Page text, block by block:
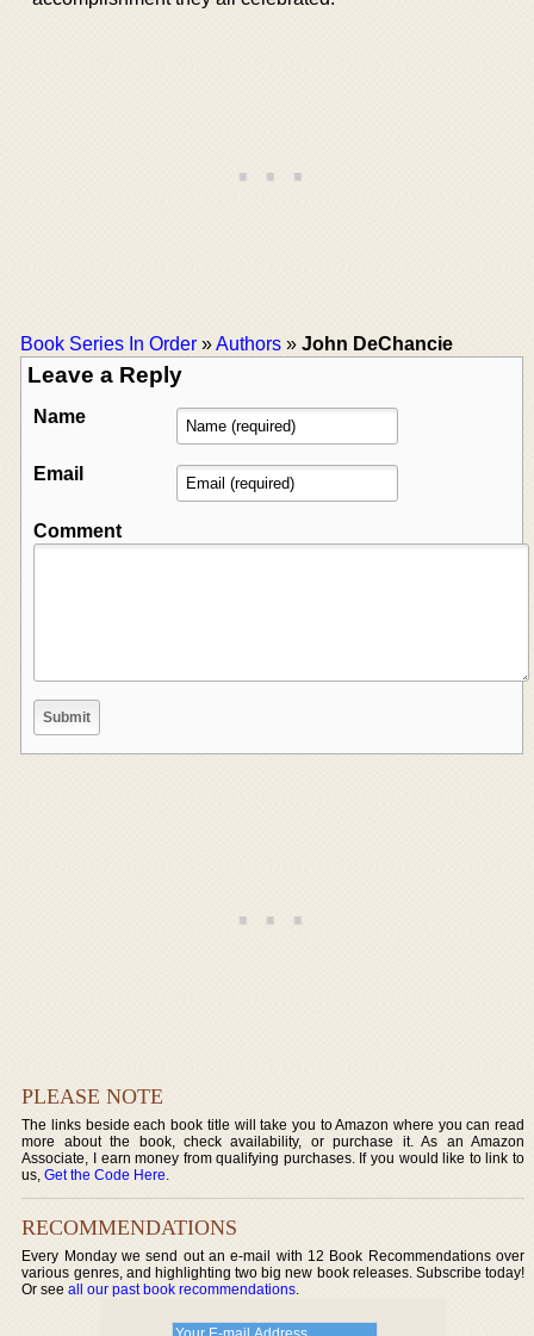
Book Series In Order »Authors » John DeChancie
Leave a Reply
Name
Email
Comment
PLEASE NOTE
The links beside each book title will take you to Amazon where you can read
more about the book, check availability, or purchase it. As an Amazon
Associate, I earn money from qualifying purchases. If you would like to link to
us,Get the Code Here.
RECOMMENDATIONS
Every Monday we send out an e-mail with 12 Book Recommendations over
various genres, and highlighting two big new book releases. Subscribe today!
Or seeall our past book recommendations.